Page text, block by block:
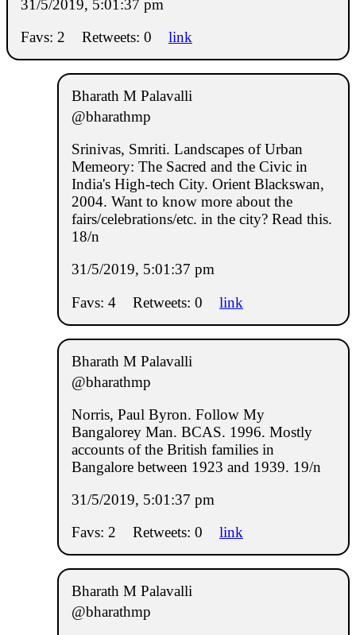
31/5/2019, 5:01:37 pm
Favs: 2
Retweets: 0 link
Bharath M Palavalli
@bharathmp
Srinivas, Smriti. Landscapes of Urban
Memeory: The Sacred and the Civic in
India's High-tech City. Orient Blackswan,
2004. Want to know more about the
fairs/celebrations/etc. in the city? Read this.
18/n
31/5/2019, 5:01:37 pm
Favs: 4
Retweets: 0 link
Bharath M Palavalli
@bharathmp
Norris, Paul Byron. Follow My
Bangalorey Man. BCAS. 1996. Mostly
accounts of the British families in
Bangalore between 1923 and 1939. 19/n
31/5/2019, 5:01:37 pm
Favs: 2
Retweets: 0 link
Bharath M Palavalli
@bharathmp